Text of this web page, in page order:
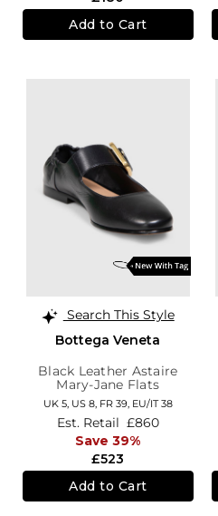
Add to Cart
Search This Style
Bottega Veneta
Black Leather Astaire
Mary-Jane Flats
UK 5, US 8, FR 39, EU/IT 38
£523
Est. Retail £860
Save 39%
Add to Cart